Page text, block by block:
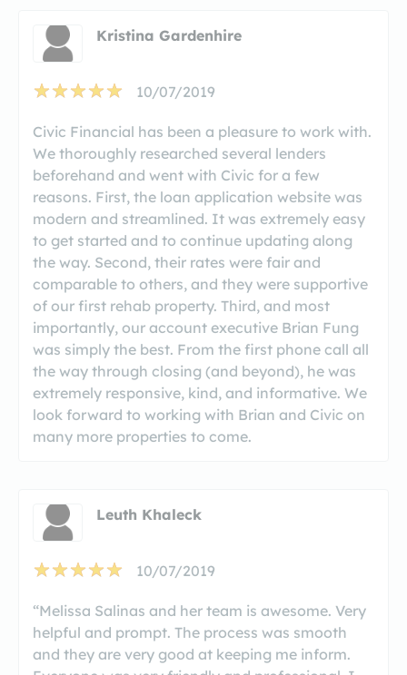
Kristina Gardenhire
10/07/2019
Civic Financial has been a pleasure to work with.
We thoroughly researched several lenders
beforehand and went with Civic for a few
reasons. First, the loan application website was
modern and streamlined. It was extremely easy
to get started and to continue updating along
the way. Second, their rates were fair and
comparable to others, and they were supportive
of our first rehab property. Third, and most
importantly, our account executive Brian Fung
was simply the best. From the first phone call all
the way through closing (and beyond), he was
extremely responsive, kind, and informative. We
look forward to working with Brian and Civic on
many more properties to come.
Leuth Khaleck
10/07/2019
“Melissa Salinas and her team is awesome. Very
helpful and prompt. The process was smooth
and they are very good at keeping me inform.